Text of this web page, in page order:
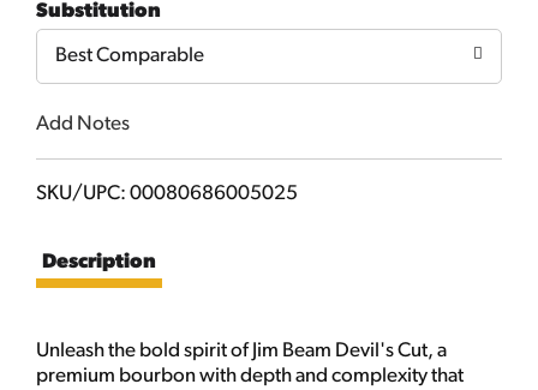
Cart
Substitution
Best Comparable
Add Notes
SKU/UPC: 00080686005025
Description
Unleash the bold spirit of Jim Beam Devil's Cut, a
premium bourbon with depth and complexity that